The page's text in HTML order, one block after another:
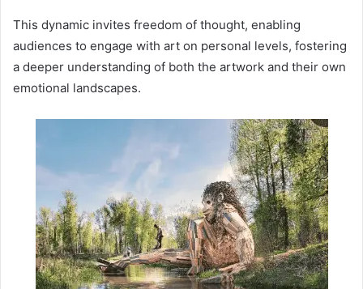
This dynamic invites freedom of thought, enabling
audiences to engage with art on personal levels, fostering
a deeper understanding of both the artwork and their own
emotional landscapes.